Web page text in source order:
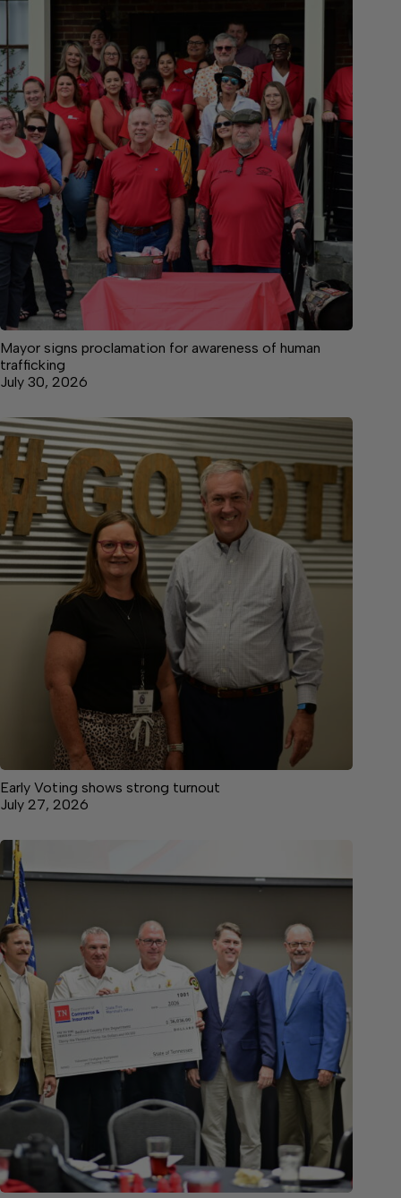
Mayor signs proclamation for awareness of human
trafficking
July 30, 2026
Early Voting shows strong turnout
July 27, 2026